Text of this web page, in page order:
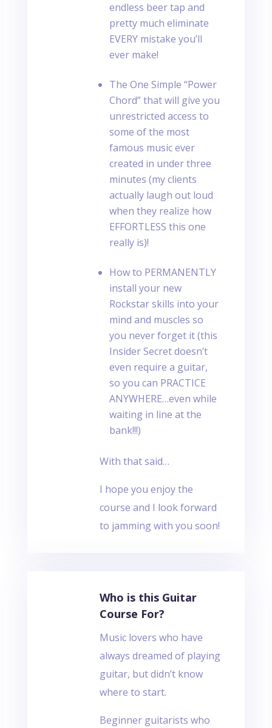
endless beer tap and
pretty much eliminate
EVERY mistake you’ll
ever make!
The One Simple “Power
Chord” that will give you
unrestricted access to
some of the most
famous music ever
created in under three
minutes (my clients
actually laugh out loud
when they realize how
EFFORTLESS this one
really is)!
How to PERMANENTLY
install your new
Rockstar skills into your
mind and muscles so
you never forget it (this
Insider Secret doesn’t
even require a guitar,
so you can PRACTICE
ANYWHERE…even while
waiting in line at the
bank!!!)
With that said…
I hope you enjoy the
course and I look forward
to jamming with you soon!
Who is this Guitar
Course For?
Music lovers who have
always dreamed of playing
guitar, but didn’t know
where to start.
Beginner guitarists who